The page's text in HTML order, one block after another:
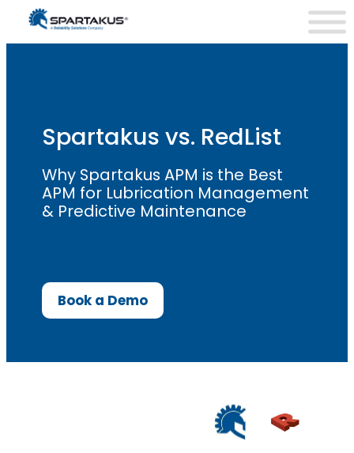
Skip
Spartakus vs. RedList
Why Spartakus APM is the Best
APM for Lubrication Management
& Predictive Maintenance
Book a Demo